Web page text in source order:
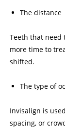
The distance
Teeth that need
more time to
shifted.
The type of
Invisalign is
spacing, or